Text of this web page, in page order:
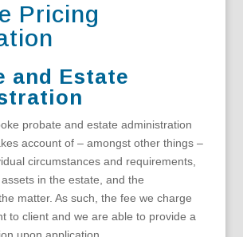
Pricing
and Estate
probate and estate administration
account of – amongst other things –
circumstances and requirements,
in the estate, and the
matter. As such, the fee we charge
to client and we are able to provide a